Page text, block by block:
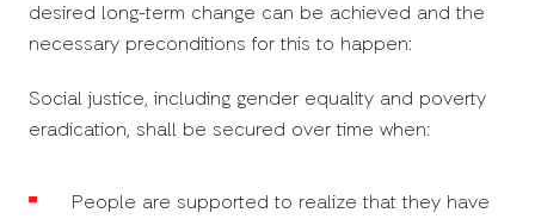
desired long-term change can be achieved and the
necessary preconditions for this to happen:
Social justice, including gender equality and poverty
eradication, shall be secured over time when:
People are supported to realize that they have